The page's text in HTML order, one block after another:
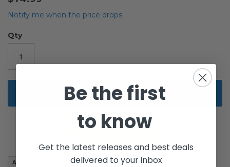
Notify me when the price drops
Qty
Add to Cart
Add to Wish List
beginning
of
images
gallery
Be the first
to know
Get the latest releases and best deals
delivered to your inbox